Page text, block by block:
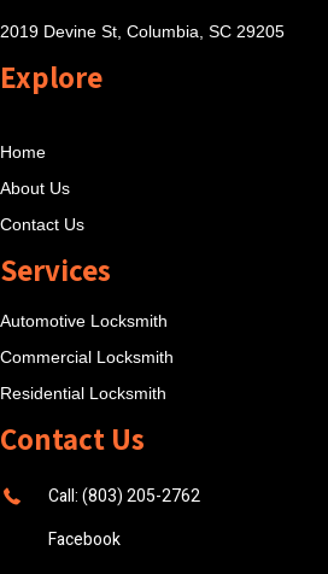
2019 Devine St, Columbia, SC 29205
Explore
Home
About Us
Contact Us
Services
Automotive Locksmith
Commercial Locksmith
Residential Locksmith
Contact Us
Call: (803) 205-2762
Facebook